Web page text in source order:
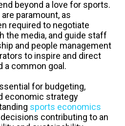
beyond a love for sports.
paramount, as
required to negotiate
the media, and guide staff
and people management
to inspire and direct
a common goal.
for budgeting,
economic strategy
sports economics
contributing to an